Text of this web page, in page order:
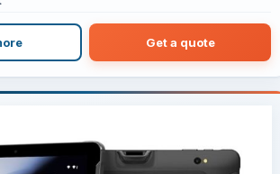
Get a quote